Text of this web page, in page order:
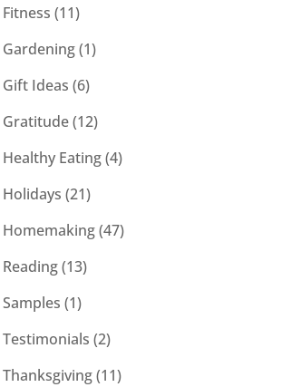
Fitness (11)
Gardening(1)
Gift Ideas (6)
Gratitude(12)
Healthy Eating(4)
Holidays (21)
Homemaking(47)
Reading(13)
Samples (1)
Testimonials (2)
Thanksgiving(11)